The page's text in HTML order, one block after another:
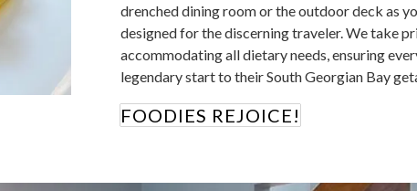
drenched dining room or the outdoor deck as
designed for the discerning traveler. We take
accommodating all dietary needs, ensuring
legendary start to their South Georgian Bay
FOODIES REJOICE!